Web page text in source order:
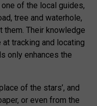
of the local guides,
tree and waterhole,
them. Their knowledge
tracking and locating
only enhances the
of the stars’, and
or even from the